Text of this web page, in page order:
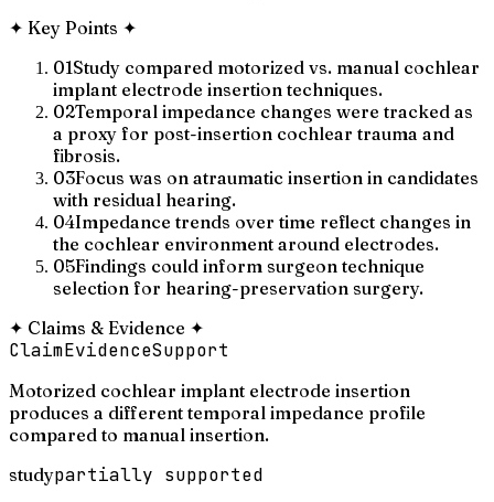
✦ Key Points ✦
01Study compared motorized vs. manual cochlear
implant electrode insertion techniques.
02Temporal impedance changes were tracked as
a proxy for post-insertion cochlear trauma and
fibrosis.
03Focus was on atraumatic insertion in candidates
with residual hearing.
04Impedance trends over time reflect changes in
the cochlear environment around electrodes.
05Findings could inform surgeon technique
selection for hearing-preservation surgery.
✦ Claims & Evidence ✦
ClaimEvidenceSupport
Motorized cochlear implant electrode insertion
produces a different temporal impedance profile
compared to manual insertion.
studypartially supported